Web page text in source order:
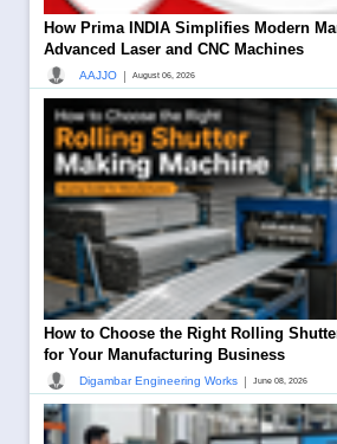
How Prima INDIA Simplifies Modern
Advanced Laser and CNC Machines
AAJJO | August 06, 2026
How to Choose the Right Rolling
for Your Manufacturing Business
Digambar Engineering Works | June 08, 2026